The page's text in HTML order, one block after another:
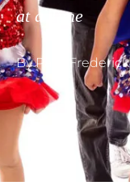
at a Time
ByPam